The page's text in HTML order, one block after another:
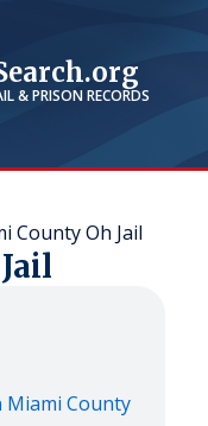
& PRISON RECORDS
County Oh Jail
Miami County